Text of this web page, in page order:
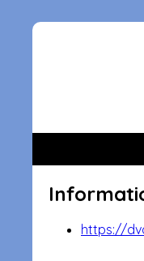
https://